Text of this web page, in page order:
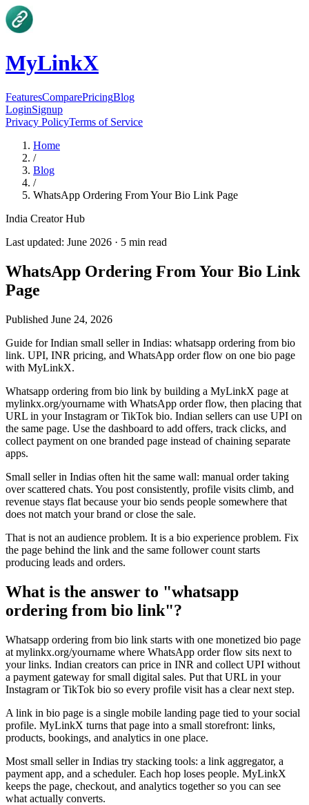
MyLinkX
FeaturesComparePricingBlog
LoginSignup
Privacy PolicyTerms of Service
Home
/
Blog
/
WhatsApp Ordering From Your Bio Link Page
India Creator Hub
Last updated: June 2026 · 5 min read
WhatsApp Ordering From Your Bio Link
Page
Published June 24, 2026
Guide for Indian small seller in Indias: whatsapp ordering from bio
link. UPI, INR pricing, and WhatsApp order flow on one bio page
with MyLinkX.
Whatsapp ordering from bio link by building a MyLinkX page at
mylinkx.org/yourname with WhatsApp order flow, then placing that
URL in your Instagram or TikTok bio. Indian sellers can use UPI on
the same page. Use the dashboard to add offers, track clicks, and
collect payment on one branded page instead of chaining separate
apps.
Small seller in Indias often hit the same wall: manual order taking
over scattered chats. You post consistently, profile visits climb, and
revenue stays flat because your bio sends people somewhere that
does not match your brand or close the sale.
That is not an audience problem. It is a bio experience problem. Fix
the page behind the link and the same follower count starts
producing leads and orders.
What is the answer to "whatsapp
ordering from bio link"?
Whatsapp ordering from bio link starts with one monetized bio page
at mylinkx.org/yourname where WhatsApp order flow sits next to
your links. Indian creators can price in INR and collect UPI without
a payment gateway for small digital sales. Put that URL in your
Instagram or TikTok bio so every profile visit has a clear next step.
A link in bio page is a single mobile landing page tied to your social
profile. MyLinkX turns that page into a small storefront: links,
products, bookings, and analytics in one place.
Most small seller in Indias try stacking tools: a link aggregator, a
payment app, and a scheduler. Each hop loses people. MyLinkX
keeps the page, checkout, and analytics together so you can see
what actually converts.